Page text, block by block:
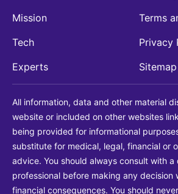
Mission
Tech
Experts
Terms
Privacy
Sitemap
All information, data and other material
website or included on other websites
being provided for informational
substitute for medical, legal, financial or
advice. You should always consult with a
professional before making any decision
financial consequences. You should